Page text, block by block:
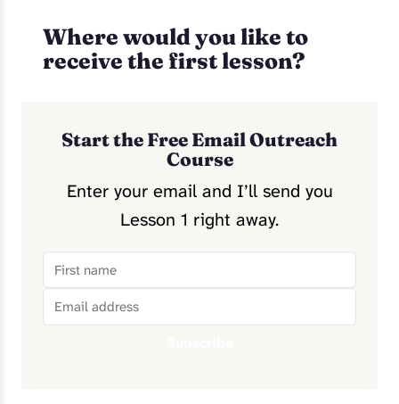
Where would you like to
receive the first lesson?
Start the Free Email Outreach
Course
Enter your email and I’ll send you
Lesson 1 right away.